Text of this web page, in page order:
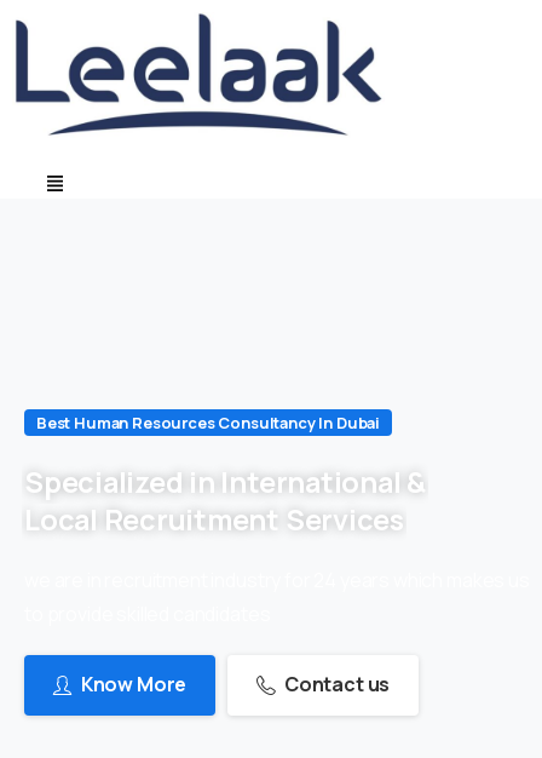
Best Human Resources Consultancy In Dubai
Specialized in International &
Local Recruitment Services
Know More Contact us